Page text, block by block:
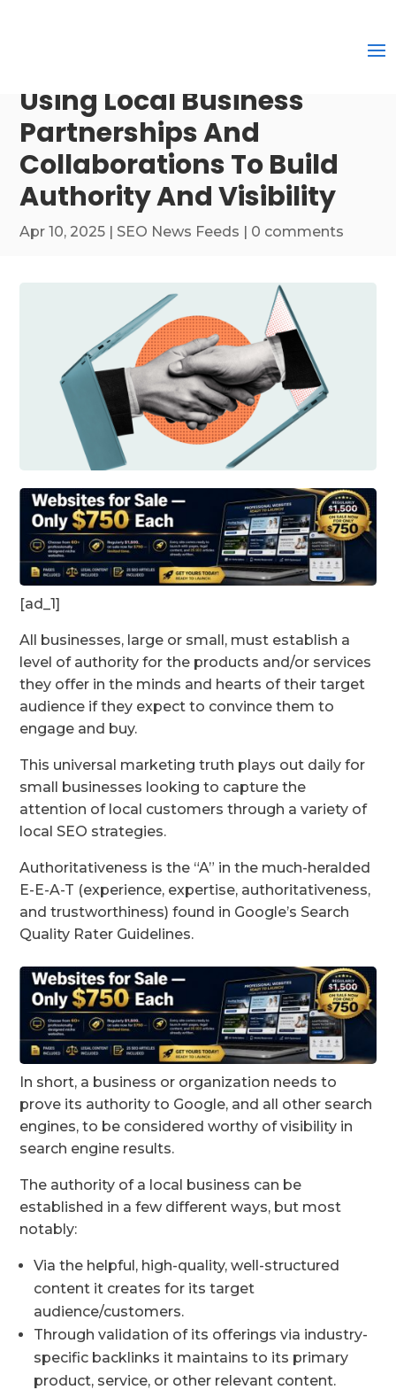
Using Local Business
Partnerships And
Collaborations To Build
Authority And Visibility
Apr 10, 2025 | SEO News Feeds | 0 comments
[ad_1]
All businesses, large or small, must establish a
level of authority for the products and/or services
they offer in the minds and hearts of their target
audience if they expect to convince them to
engage and buy.
This universal marketing truth plays out daily for
small businesses looking to capture the
attention of local customers through a variety of
local SEO strategies.
Authoritativeness is the “A” in the much-heralded
E-E-A-T (experience, expertise, authoritativeness,
and trustworthiness) found in Google’s Search
Quality Rater Guidelines.
In short, a business or organization needs to
prove its authority to Google, and all other search
engines, to be considered worthy of visibility in
search engine results.
The authority of a local business can be
established in a few different ways, but most
notably:
Via the helpful, high-quality, well-structured
content it creates for its target
audience/customers.
Through validation of its offerings via industry-
specific backlinks it maintains to its primary
product, service, or other relevant content.